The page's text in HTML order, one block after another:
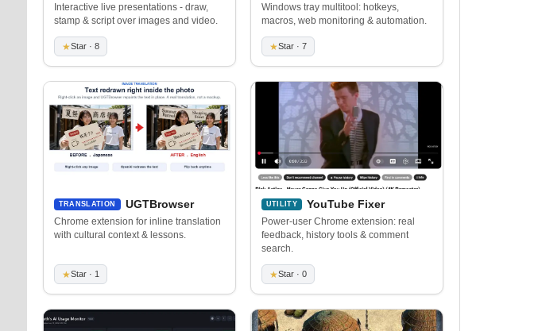
Interactive live presentations - draw,
stamp & script over images and video.
★Star · 8
Windows tray multitool: hotkeys,
macros, web monitoring & automation.
★Star · 7
TRANSLATION UGTBrowser
Chrome extension for inline translation
with cultural context & lessons.
★Star · 1
UTILITY YouTube Fixer
Power-user Chrome extension: real
feedback, history tools & comment
search.
★Star · 0